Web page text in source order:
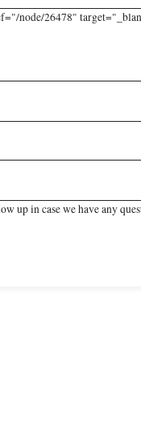
node/26478"
up in case we have any